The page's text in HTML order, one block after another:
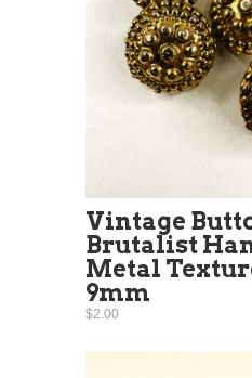
Vintage
Brutalist
Metal
9mm
$2.00